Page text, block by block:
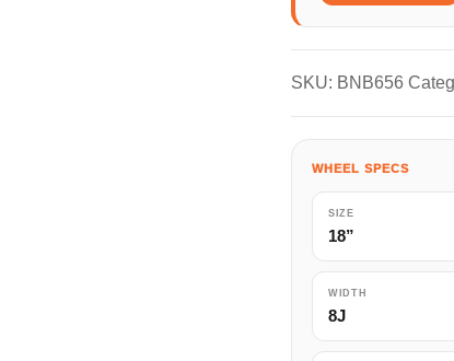
SKU: BNB656
WHEEL SPECS
SIZE
18”
WIDTH
8J